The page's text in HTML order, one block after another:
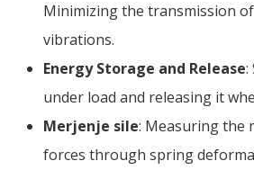
Minimizing the transmission
vibrations.
Energy Storage and Release:
under load and releasing it
Merjenje sile: Measuring the
forces through spring